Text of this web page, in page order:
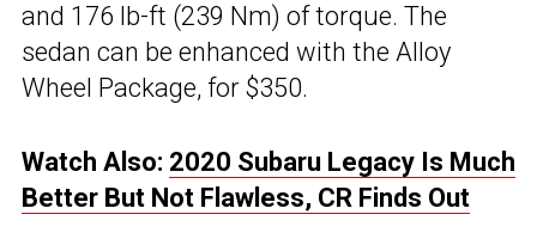
and 176 lb-ft (239 Nm) of torque. The
sedan can be enhanced with the Alloy
Wheel Package, for $350.
Watch Also: 2020 Subaru Legacy Is Much
Better But Not Flawless, CR Finds Out